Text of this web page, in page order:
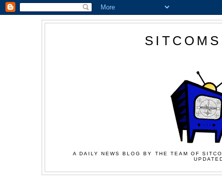
A DAILY NEWS BLOG BY THE TEAM OF